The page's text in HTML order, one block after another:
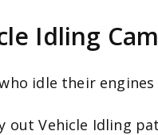
Idling
idle their
out Vehicle Idling